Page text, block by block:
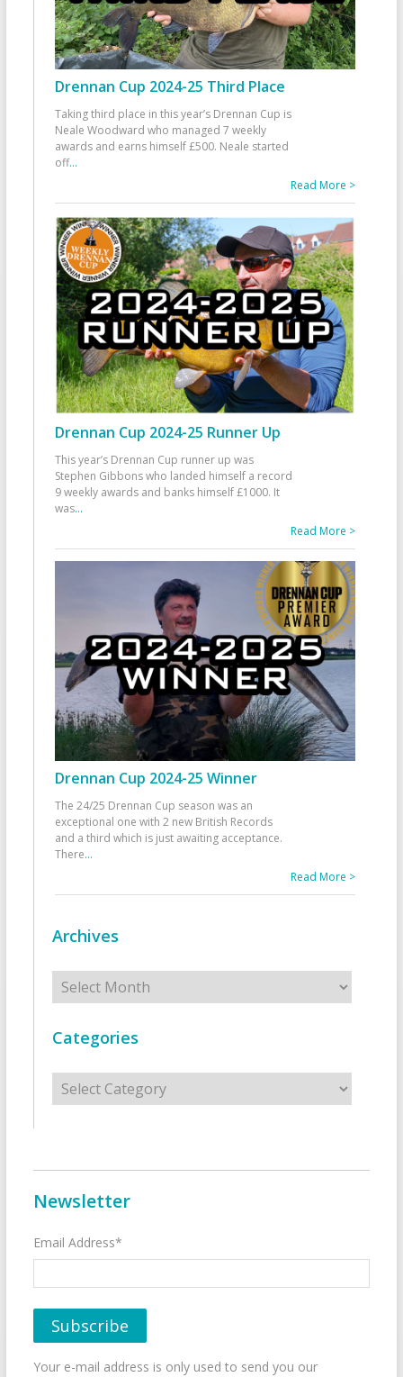
Drennan Cup 2024-25 Third Place
Taking third place in this year’s Drennan Cup is
Neale Woodward who managed 7 weekly
awards and earns himself £500. Neale started
off...
Read More >
Drennan Cup 2024-25 Runner Up
This year’s Drennan Cup runner up was
Stephen Gibbons who landed himself a record
9 weekly awards and banks himself £1000. It
was...
Read More >
Drennan Cup 2024-25 Winner
The 24/25 Drennan Cup season was an
exceptional one with 2 new British Records
and a third which is just awaiting acceptance.
There...
Read More >
Archives
Archives
Categories
Categories
Newsletter
Email Address*
Your e-mail address is only used to send you our